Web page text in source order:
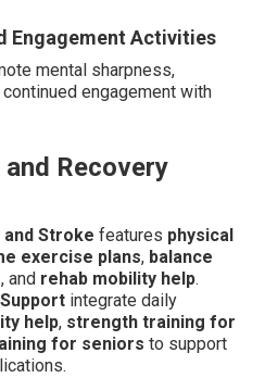
Engagement Activities
mental sharpness,
engagement with
Recovery
Stroke features physical
exercise plans, balance
, and rehab mobility help.
integrate daily
help, strength training for
for seniors to support